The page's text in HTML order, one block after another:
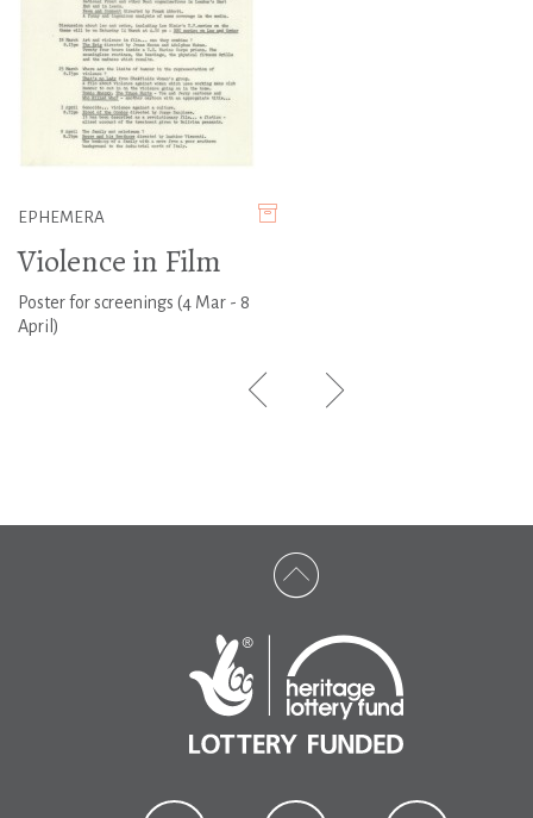
EPHEMERA
Violence in Film
Poster for screenings (4 Mar - 8
April)